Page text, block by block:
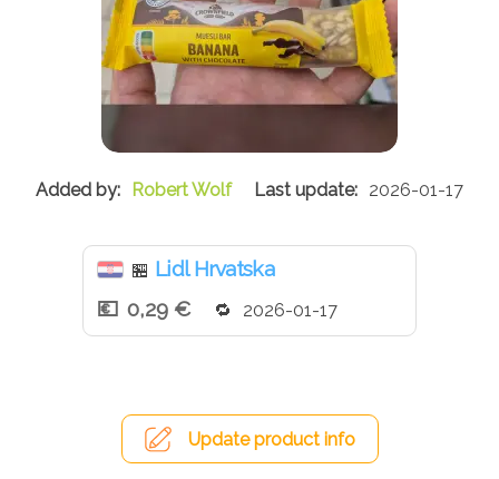
Robert Wolf 2026-01-17
🏪 Lidl Hrvatska
0,29 €
2026-01-17
Update product info